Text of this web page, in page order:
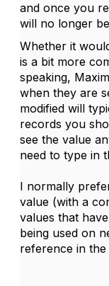
and once you
will no longer
Whether it
is a bit more
speaking,
when they are
modified will
records you
see the value
need to type in
I normally
value (with a
values that
being used on
reference in